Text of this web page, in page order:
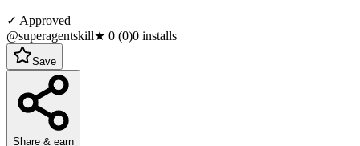
✓ Approved
@superagentskill★ 0 (0)0 installs
Save
Share & earn